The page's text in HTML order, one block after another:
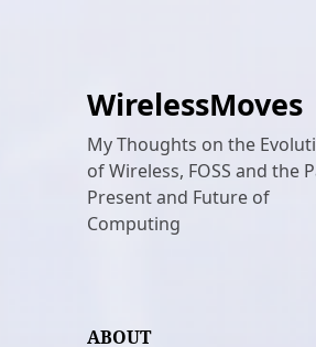
WirelessMoves
My Thoughts on the
of Wireless, FOSS and the
Present and Future of
Computing
ABOUT